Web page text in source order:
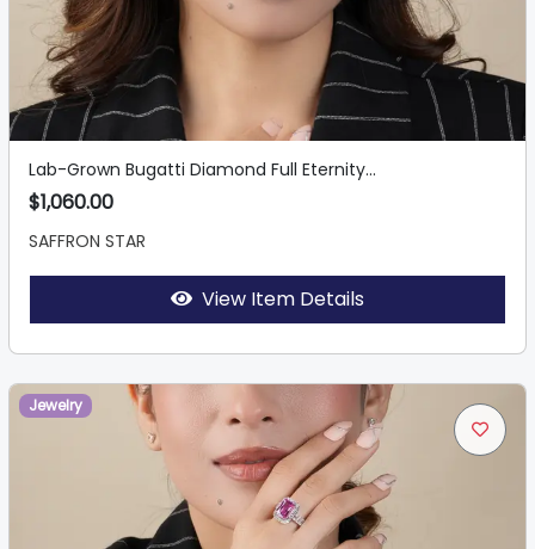
Lab-Grown Bugatti Diamond Full Eternity...
$1,060.00
SAFFRON STAR
View Item Details
Jewelry